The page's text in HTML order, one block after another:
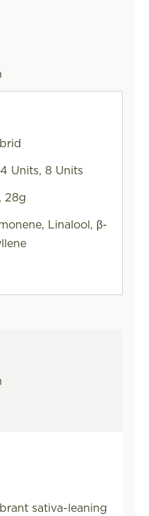
Units, 8 Units
28g
Linalool, β-
sativa-leaning